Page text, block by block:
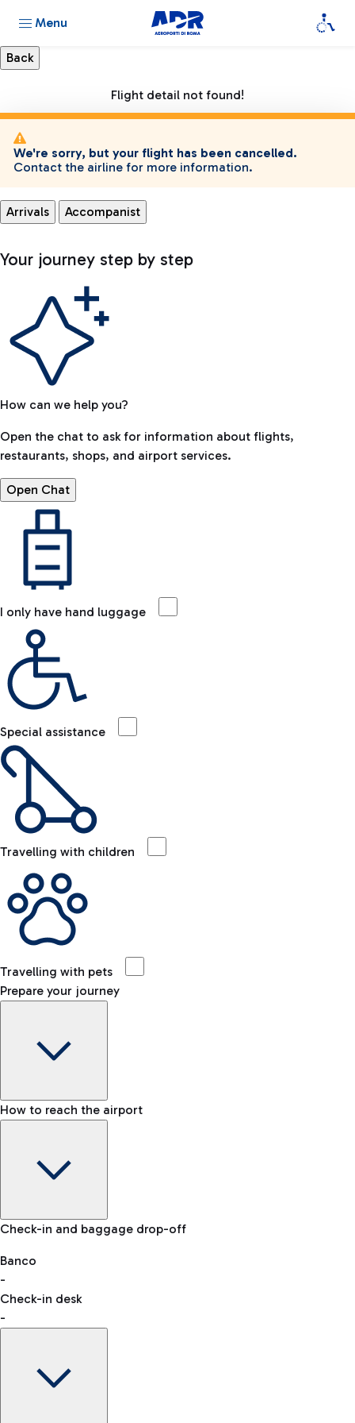
Menu
Flight detail not found!
We're sorry, but your flight has been cancelled.
Contact the airline for more information.
Arrivals Accompanist
Your journey step by step
How can we help you?
Open the chat to ask for information about flights,
restaurants, shops, and airport services.
Open Chat
I only have hand luggage
Special assistance
Travelling with children
Travelling with pets
Prepare your journey
Baggage Information: dimensions, weight, and prohibited
VAT refund
How to reach the airport
Car and Motorcycles
Discover the convenience of leaving your car and quickly
reaching your departure terminal.
Check-in and baggage drop-off
Banco
-
Check-in desk
-